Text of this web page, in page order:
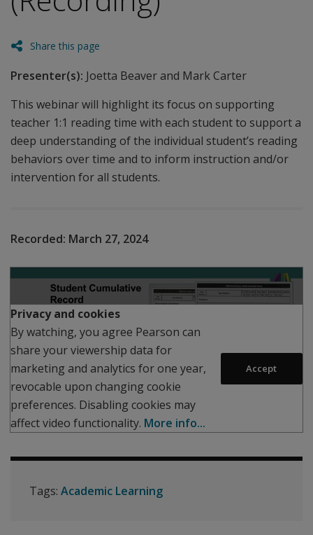
Share this page
Presenter(s): Joetta Beaver and Mark Carter
This webinar will highlight its focus on supporting
teacher 1:1 reading time with each student to support a
deep understanding of the individual student’s reading
behaviors over time and to inform instruction and/or
intervention for all students.
Recorded: March 27, 2024
Play
Privacy and cookies
By watching, you agree Pearson can
share your viewership data for
marketing and analytics for one year,
revocable upon changing cookie
preferences. Disabling cookies may
affect video functionality. More info...
Accept
Tags: Academic Learning